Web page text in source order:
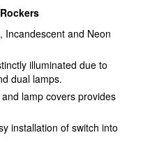
Incandescent and Neon
illuminated due to
dual lamps.
lamp covers provides
installation of switch into